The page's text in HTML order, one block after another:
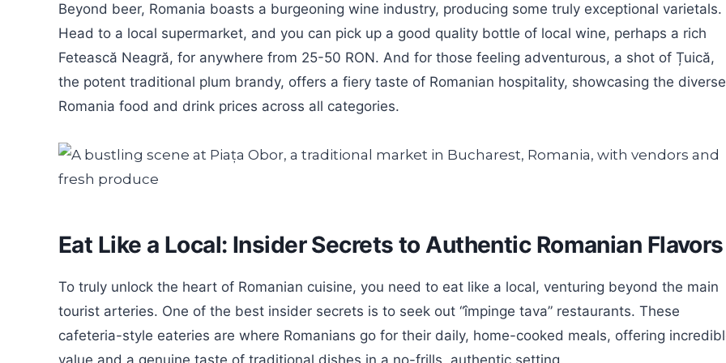
Beyond beer, Romania boasts a burgeoning wine industry, producing some truly exceptional varietals.
Head to a local supermarket, and you can pick up a good quality bottle of local wine, perhaps a rich
Fetească Neagră, for anywhere from 25-50 RON. And for those feeling adventurous, a shot of Țuică,
the potent traditional plum brandy, offers a fiery taste of Romanian hospitality, showcasing the diverse
Romania food and drink prices across all categories.
Eat Like a Local: Insider Secrets to Authentic Romanian Flavors
To truly unlock the heart of Romanian cuisine, you need to eat like a local, venturing beyond the main
tourist arteries. One of the best insider secrets is to seek out “împinge tava” restaurants. These
cafeteria-style eateries are where Romanians go for their daily, home-cooked meals, offering
value and a genuine taste of traditional dishes in a no-frills, authentic setting.